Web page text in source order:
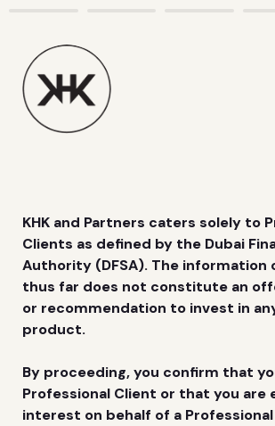
KHK and Partners caters solely to
Clients as defined by the Dubai
Authority (DFSA). The information
thus far does not constitute an
or recommendation to invest in
product.
By proceeding, you confirm that
Professional Client or that you are
interest on behalf of a